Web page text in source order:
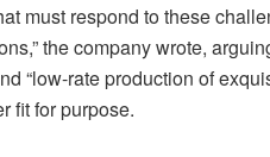
must respond to these
the company wrote,
“low-rate production of
fit for purpose.